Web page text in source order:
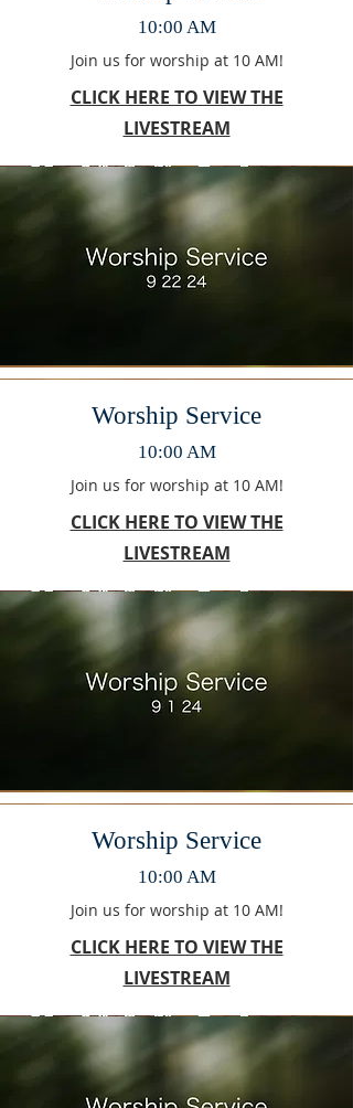
10:00 AM
Join us for worship at 10 AM!
CLICK HERE TO VIEW THE
LIVESTREAM
Worship Service
10:00 AM
Join us for worship at 10 AM!
CLICK HERE TO VIEW THE
LIVESTREAM
Worship Service
10:00 AM
Join us for worship at 10 AM!
CLICK HERE TO VIEW THE
LIVESTREAM